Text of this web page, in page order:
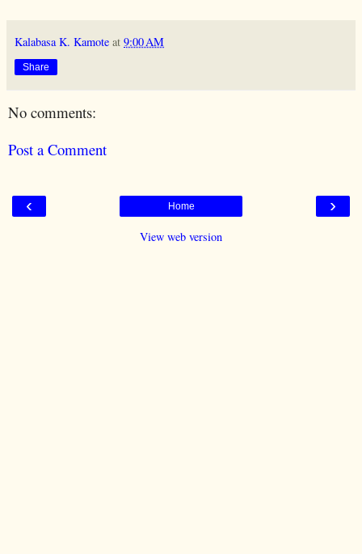
Kalabasa K. Kamote at 9:00 AM
Share
No comments:
Post a Comment
‹ ›
Home
View web version